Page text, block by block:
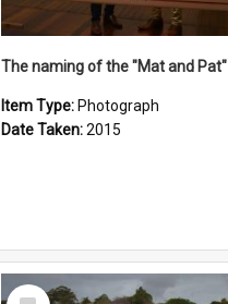
The naming of the "Mat and Pat"
Item Type: Photograph
Date Taken:2015
Select